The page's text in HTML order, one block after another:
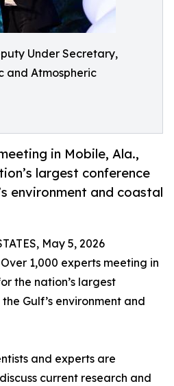
Under Secretary,
and Atmospheric
in Mobile, Ala.,
largest conference
environment and coastal
May 5, 2026
1,000 experts meeting in
the nation’s largest
Gulf’s environment and
and experts are
current research and